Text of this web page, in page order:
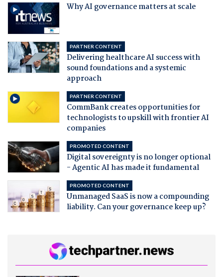
Why AI governance matters at scale
PARTNER CONTENT
Delivering healthcare AI success with
sound foundations and a systemic
approach
PARTNER CONTENT
CommBank creates opportunities for
technologists to upskill with frontier AI
companies
PROMOTED CONTENT
Digital sovereignty is no longer optional
- Agentic AI has made it fundamental
PROMOTED CONTENT
Unmanaged SaaS is now a compounding
liability. Can your governance keep up?